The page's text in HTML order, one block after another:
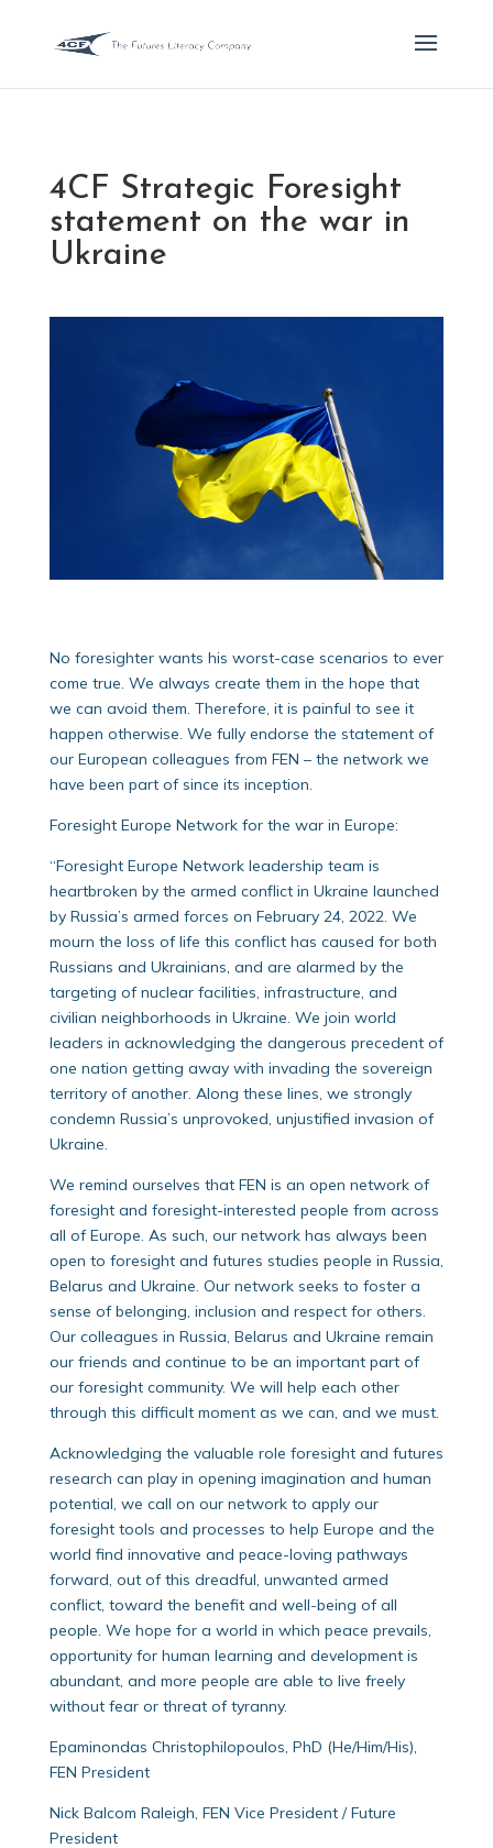
4CF Strategic Foresight
statement on the war in
Ukraine
No foresighter wants his worst-case scenarios to ever
come true. We always create them in the hope that
we can avoid them. Therefore, it is painful to see it
happen otherwise. We fully endorse the statement of
our European colleagues from FEN – the network we
have been part of since its inception.
Foresight Europe Network for the war in Europe:
“Foresight Europe Network leadership team is
heartbroken by the armed conflict in Ukraine launched
by Russia’s armed forces on February 24, 2022. We
mourn the loss of life this conflict has caused for both
Russians and Ukrainians, and are alarmed by the
targeting of nuclear facilities, infrastructure, and
civilian neighborhoods in Ukraine. We join world
leaders in acknowledging the dangerous precedent of
one nation getting away with invading the sovereign
territory of another. Along these lines, we strongly
condemn Russia’s unprovoked, unjustified invasion of
Ukraine.
We remind ourselves that FEN is an open network of
foresight and foresight-interested people from across
all of Europe. As such, our network has always been
open to foresight and futures studies people in Russia,
Belarus and Ukraine. Our network seeks to foster a
sense of belonging, inclusion and respect for others.
Our colleagues in Russia, Belarus and Ukraine remain
our friends and continue to be an important part of
our foresight community. We will help each other
through this difficult moment as we can, and we must.
Acknowledging the valuable role foresight and futures
research can play in opening imagination and human
potential, we call on our network to apply our
foresight tools and processes to help Europe and the
world find innovative and peace-loving pathways
forward, out of this dreadful, unwanted armed
conflict, toward the benefit and well-being of all
people. We hope for a world in which peace prevails,
opportunity for human learning and development is
abundant, and more people are able to live freely
without fear or threat of tyranny.
Epaminondas Christophilopoulos, PhD (He/Him/His),
FEN President
Nick Balcom Raleigh, FEN Vice President / Future
President